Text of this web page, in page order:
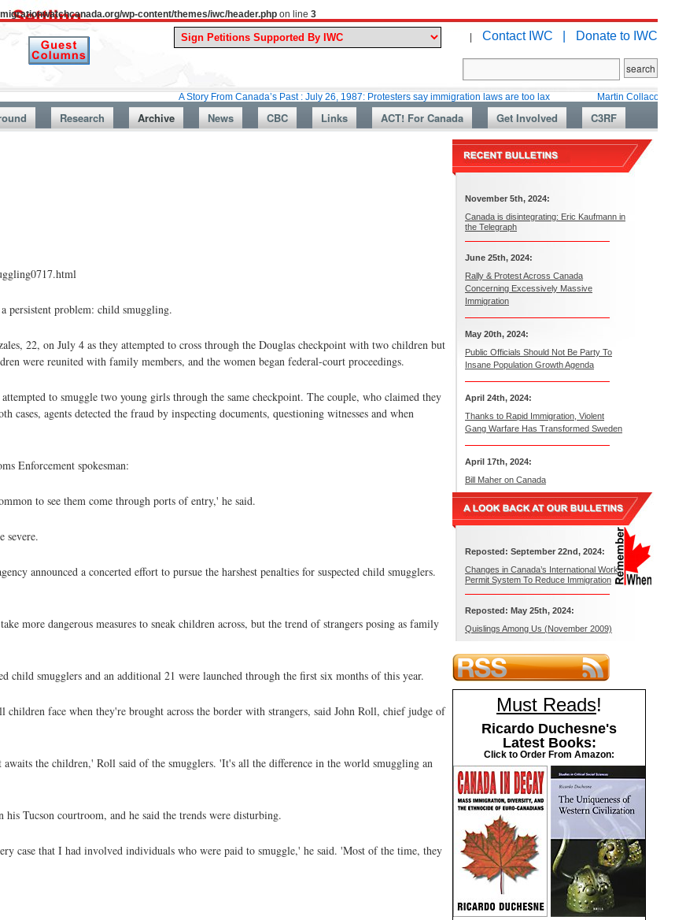
wp-content/themes/iwc/header.php on line 3
| Contact IWC | Donate to IWC
A Story From Canada’s Past : July 26, 1987: Protesters say immigration laws are too lax Martin Collacott, Top
Research Archive News CBC Links ACT! For Canada Get Involved C3RF
persistent problem: child smuggling.
22, on July 4 as they attempted to cross through the Douglas checkpoint with two children but
were reunited with family members, and the women began federal-court proceedings.
to smuggle two young girls through the same checkpoint. The couple, who claimed they
agents detected the fraud by inspecting documents, questioning witnesses and when
Enforcement spokesman:
to see them come through ports of entry,' he said.
severe.
announced a concerted effort to pursue the harshest penalties for suspected child smugglers.
more dangerous measures to sneak children across, but the trend of strangers posing as family
child smugglers and an additional 21 were launched through the first six months of this year.
face when they're brought across the border with strangers, said John Roll, chief judge of
the children,' Roll said of the smugglers. 'It's all the difference in the world smuggling an
Tucson courtroom, and he said the trends were disturbing.
case that I had involved individuals who were paid to smuggle,' he said. 'Most of the time, they
November 5th, 2024:
Canada is disintegrating: Eric Kaufmann in
the Telegraph
June 25th, 2024:
Rally & Protest Across Canada
Concerning Excessively Massive
Immigration
May 20th, 2024:
Public Officials Should Not Be Party To
Insane Population Growth Agenda
April 24th, 2024:
Thanks to Rapid Immigration, Violent
Gang Warfare Has Transformed Sweden
April 17th, 2024:
Bill Maher on Canada
Reposted: September 22nd, 2024:
Changes in Canada’s International Work
Permit System To Reduce Immigration
Reposted: May 25th, 2024:
Quislings Among Us (November 2009)
Must Reads!
Ricardo Duchesne's
Latest Books:
Click to Order From Amazon: